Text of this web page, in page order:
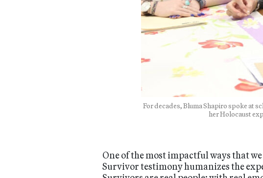
For decades, Bluma Shapiro spoke at
her Holocaust
One of the most impactful ways that
Survivor testimony humanizes the